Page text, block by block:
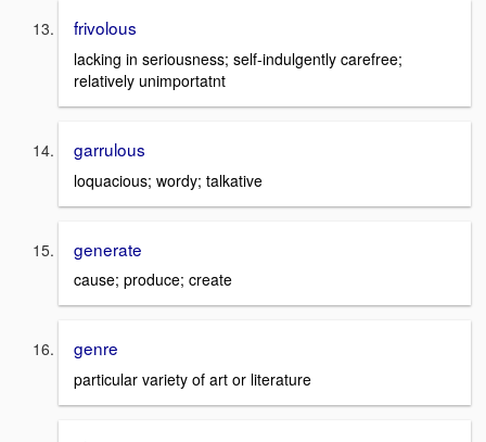
frivolous
lacking in seriousness; self-indulgently carefree;
relatively unimportatnt
garrulous
loquacious; wordy; talkative
generate
cause; produce; create
genre
particular variety of art or literature